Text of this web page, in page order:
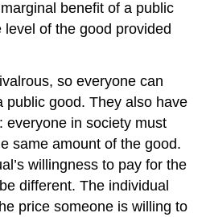
benefit of a public
of the good provided
so everyone can
public good. They also have
everyone in society must
same amount of the good.
willingness to pay for the
different. The individual
price someone is willing to